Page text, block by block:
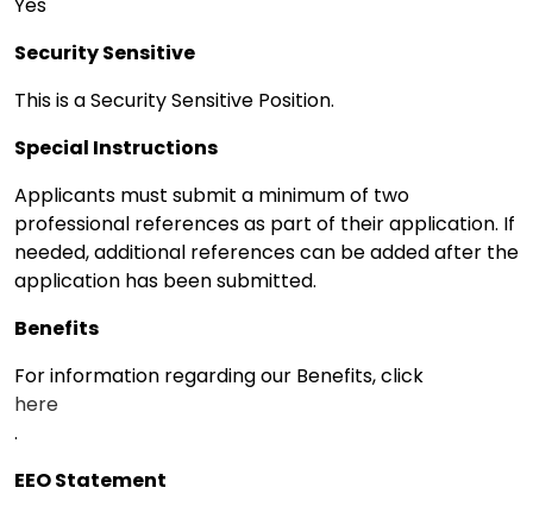
Yes
Security Sensitive
This is a Security Sensitive Position.
Special Instructions
Applicants must submit a minimum of two
professional references as part of their application. If
needed, additional references can be added after the
application has been submitted.
Benefits
For information regarding our Benefits, click
here
.
EEO Statement